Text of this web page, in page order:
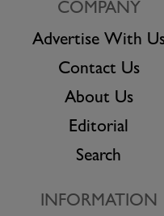
COMPANY
Advertise With
Contact Us
About Us
Editorial
Search
INFORMATION